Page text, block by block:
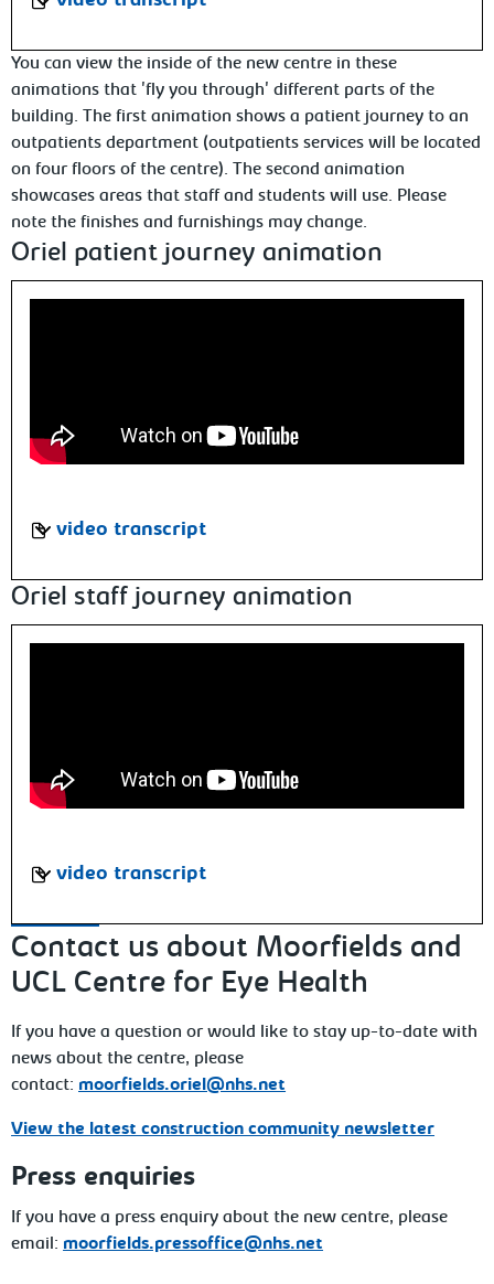
You can view the inside of the new centre in these
animations that 'fly you through' different parts of the
building. The first animation shows a patient journey to an
outpatients department (outpatients services will be located
on four floors of the centre). The second animation
showcases areas that staff and students will use. Please
note the finishes and furnishings may change.
Oriel patient journey animation
video transcript
Oriel staff journey animation
video transcript
Contact us about Moorfields and
UCL Centre for Eye Health
If you have a question or would like to stay up-to-date with
news about the centre, please
contact: moorfields.oriel@nhs.net
View the latest construction community newsletter
Press enquiries
If you have a press enquiry about the new centre, please
email: moorfields.pressoffice@nhs.net